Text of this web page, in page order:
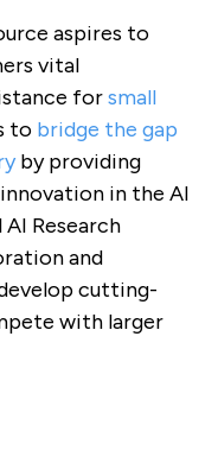
aspires to
vital
forsmall
to bridge the gap
by providing
in the AI
Research
and
cutting-
with larger